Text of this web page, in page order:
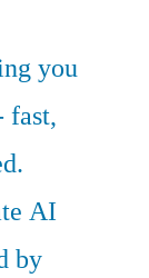
you
fast,
AI
by